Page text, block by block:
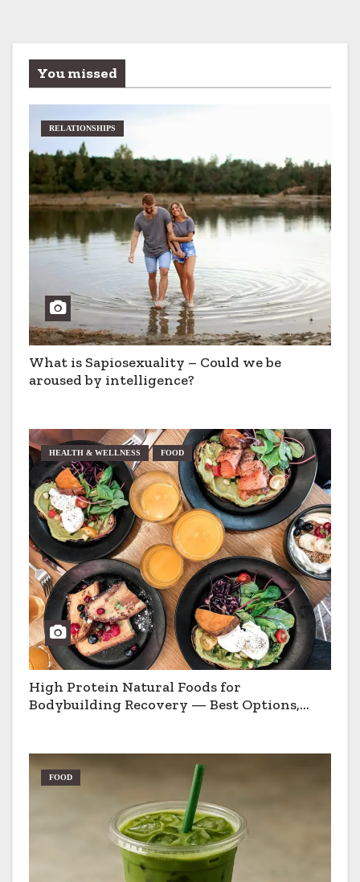
You missed
RELATIONSHIPS
What is Sapiosexuality – Could we be
aroused by intelligence?
HEALTH & WELLNESS FOOD
High Protein Natural Foods for
Bodybuilding Recovery — Best Options,
FOOD